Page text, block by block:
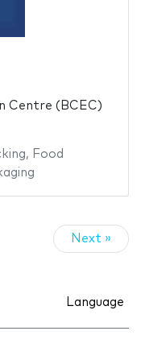
Centre (BCEC)
, Food
Next »
Language